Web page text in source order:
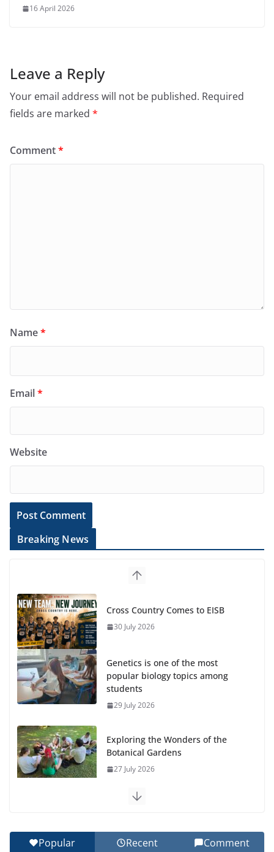
16 April 2026
Leave a Reply
Your email address will not be published. Required
fields are marked *
Comment*
Name*
Email*
Website
Breaking News
Cross Country Comes to EISB
30 July 2026
Genetics is one of the most
popular biology topics among
students
29 July 2026
Exploring the Wonders of the
Botanical Gardens
27 July 2026
Celebrating Excellence on the
Day 🎓
27 July 2026
Popular Recent Comment